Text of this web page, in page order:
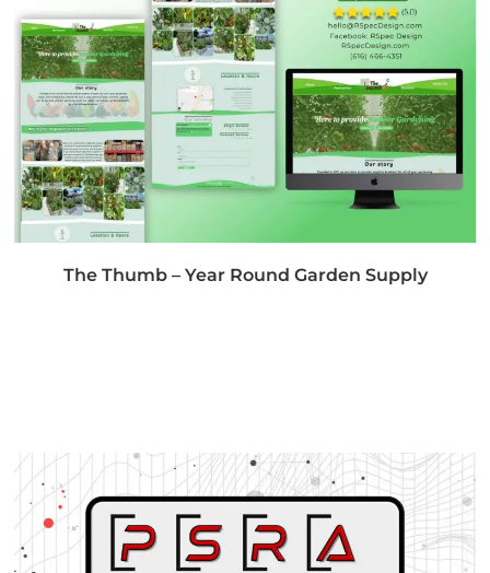
The Thumb – Year Round Garden Supply